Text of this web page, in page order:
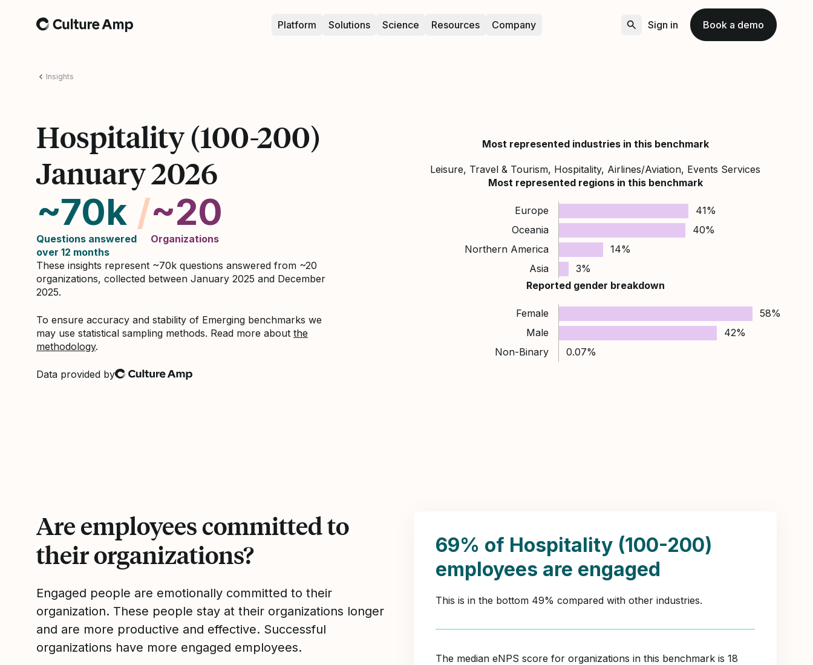
Home Platform Solutions Science Resources Company Sign in Book a demo
Insights
Hospitality (100-200)
January 2026
~70k
Questions answered
over 12 months
/~20
Organizations
These insights represent ~70k questions answered from ~20
organizations, collected between January 2025 and December
2025.
To ensure accuracy and stability of Emerging benchmarks we
may use statistical sampling methods. Read more about the
methodology.
Data provided by
Culture Amp
Most represented industries in this benchmark
Leisure, Travel & Tourism, Hospitality, Airlines/Aviation, Events Services
Most represented regions in this benchmark
Europe
41%
Oceania
40%
Northern America
14%
Asia
3%
Reported gender breakdown
Female
58%
Male
42%
Non-Binary
0.07%
Are employees committed to
their organizations?
Engaged people are emotionally committed to their
organization. These people stay at their organizations longer
and are more productive and effective. Successful
organizations have more engaged employees.
69% of Hospitality (100-200)
employees are engaged
This is in the bottom 49% compared with other industries.
The median eNPS score for organizations in this benchmark is 18